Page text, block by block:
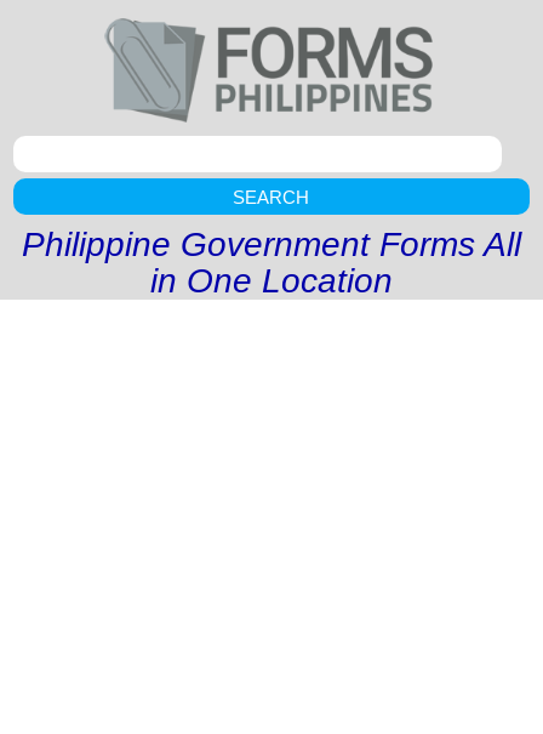
SEARCH
Philippine Government Forms All
in One Location